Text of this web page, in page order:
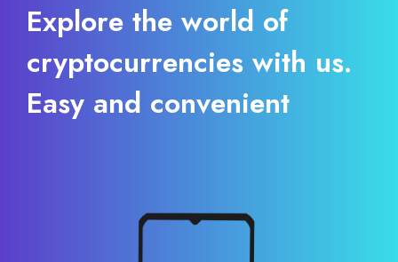
Explore the world of
cryptocurrencies with us.
Easy and convenient